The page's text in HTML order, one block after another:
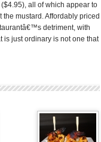
all of which appear to
mustard. Affordably priced
detriment, with
is just ordinary is not one that